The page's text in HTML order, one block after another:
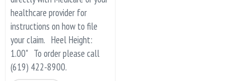
healthcare provider for
instructions on how to file
your claim. Heel Height:
1.00" To order please call
(619) 422-8900.